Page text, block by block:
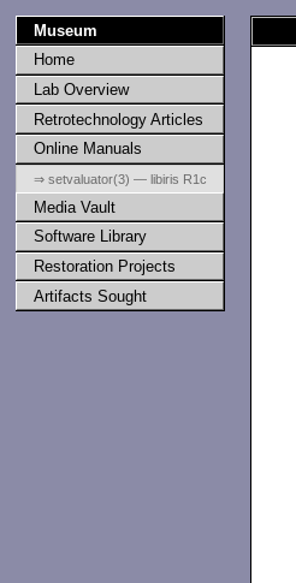
Museum
Home
Lab Overview
Retrotechnology Articles
Online Manuals
⇒ setvaluator(3) — libiris R1c
Media Vault
Software Library
Restoration Projects
Artifacts Sought